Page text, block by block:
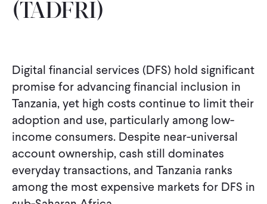
(TADFRI)
Digital financial services (DFS) hold significant
promise for advancing financial inclusion in
Tanzania, yet high costs continue to limit their
adoption and use, particularly among low-
income consumers. Despite near-universal
account ownership, cash still dominates
everyday transactions, and Tanzania ranks
among the most expensive markets for DFS in